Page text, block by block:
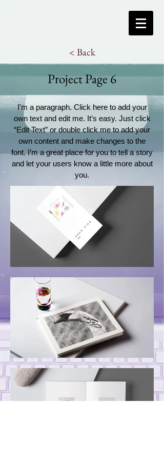
< Back
Project Page 6
I'm a paragraph. Click here to add your
own text and edit me. It’s easy. Just click
“Edit Text” or double click me to add your
own content and make changes to the
font. I’m a great place for you to tell a story
and let your users know a little more about
you.